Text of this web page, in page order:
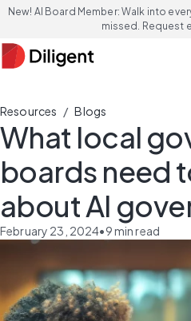
New! AI Board Member: Walk into
missed. Request
Resources / Blogs
What local
boards need
about AI
February 23, 2024•9min read